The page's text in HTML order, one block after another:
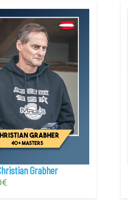
Grabher
€